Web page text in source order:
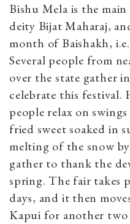
Bishu Mela is the
deity Bijat Maharaj,
month of Baishakh,
Several people from
over the state gather
celebrate this festival.
people relax on
fried sweet soaked in
melting of the snow
gather to thank the
spring. The fair takes
days, and it then
Kapui for another two